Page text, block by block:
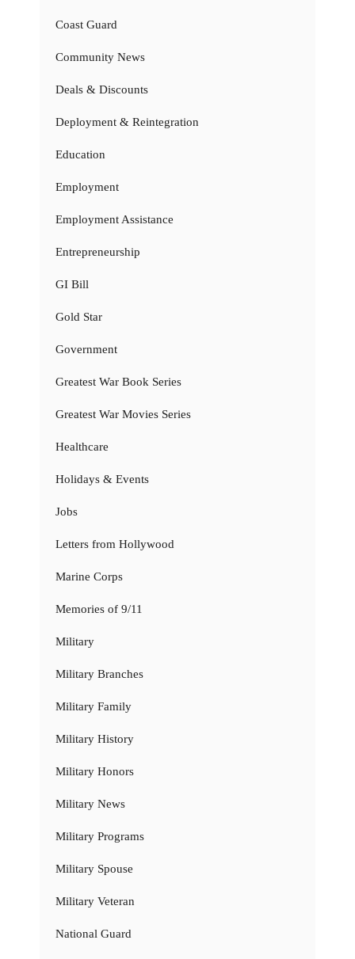
Coast Guard
Community News
Deals & Discounts
Deployment & Reintegration
Education
Employment
Employment Assistance
Entrepreneurship
GI Bill
Gold Star
Government
Greatest War Book Series
Greatest War Movies Series
Healthcare
Holidays & Events
Jobs
Letters from Hollywood
Marine Corps
Memories of 9/11
Military
Military Branches
Military Family
Military History
Military Honors
Military News
Military Programs
Military Spouse
Military Veteran
National Guard